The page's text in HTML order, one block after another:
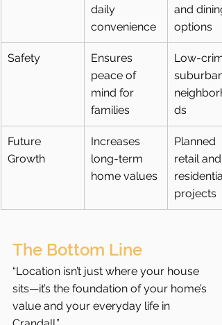
daily
convenience
and
options
Safety
Ensures
peace of
mind for
families
Low-
suburban
ds
Future
Growth
Increases
long-term
home values
Planned
retail and
residential
projects
The Bottom Line
“Location isn’t just where your house
sits—it’s the foundation of your home’s
value and your everyday life in